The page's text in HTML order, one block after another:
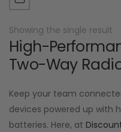
Showing the single result
High-
Two-Way
Keep your team
devices powered up with
batteries. Here, at